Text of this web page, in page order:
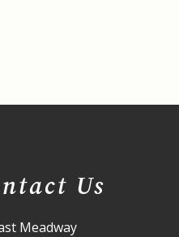
Us
Meadway